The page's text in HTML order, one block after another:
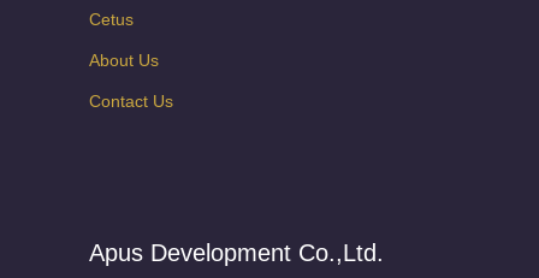
Cetus
About Us
Contact Us
Apus Development Co.,Ltd.